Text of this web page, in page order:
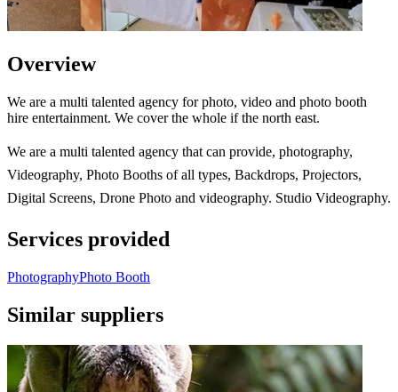
Overview
We are a multi talented agency for photo, video and photo booth
hire entertainment. We cover the whole if the north east.
We are a multi talented agency that can provide, photography,
Videography, Photo Booths of all types, Backdrops, Projectors,
Digital Screens, Drone Photo and videography. Studio Videography.
Services provided
PhotographyPhoto Booth
Similar suppliers